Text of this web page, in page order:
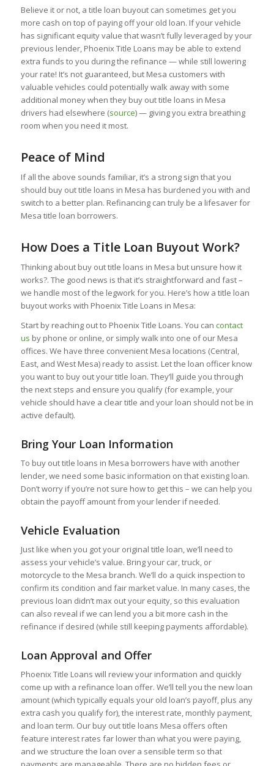
Believe it or not, a title loan buyout can sometimes get you
more cash on top of paying off your old loan. If your vehicle
has significant equity value that wasn’t fully leveraged by your
previous lender, Phoenix Title Loans may be able to extend
extra funds to you during the refinance — while still lowering
your rate! It’s not guaranteed, but Mesa customers with
valuable vehicles could potentially walk away with some
additional money when they buy out title loans in Mesa
drivers had elsewhere (source) — giving you extra breathing
room when you need it most.
Peace of Mind
If all the above sounds familiar, it’s a strong sign that you
should buy out title loans in Mesa has burdened you with and
switch to a better plan. Refinancing can truly be a lifesaver for
Mesa title loan borrowers.
How Does a Title Loan Buyout Work?
Thinking about buy out title loans in Mesa but unsure how it
works?. The good news is that it’s straightforward and fast –
we handle most of the legwork for you. Here’s how a title loan
buyout works with Phoenix Title Loans in Mesa:
Start by reaching out to Phoenix Title Loans. You can contact
us by phone or online, or simply walk into one of our Mesa
offices. We have three convenient Mesa locations (Central,
East, and West Mesa) ready to assist. Let the loan officer know
you want to buy out your title loan. They’ll guide you through
the next steps and ensure you qualify (for example, your
vehicle should have a clear title and your loan should not be in
active default).
Bring Your Loan Information
To buy out title loans in Mesa borrowers have with another
lender, we need some basic information on that existing loan.
Don’t worry if you’re not sure how to get this – we can help you
obtain the payoff amount from your lender if needed.
Vehicle Evaluation
Just like when you got your original title loan, we’ll need to
assess your vehicle’s value. Bring your car, truck, or
motorcycle to the Mesa branch. We’ll do a quick inspection to
confirm its condition and fair market value. In many cases, the
previous loan didn’t max out your equity, so this evaluation
can also reveal if we can lend you a bit more cash in the
refinance if desired (while still keeping payments affordable).
Loan Approval and Offer
Phoenix Title Loans will review your information and quickly
come up with a refinance loan offer. We’ll tell you the new loan
amount (which typically equals your old loan’s payoff, plus any
extra cash you qualify for), the interest rate, monthly payment,
and loan term. Our buy out title loans Mesa offers often
feature interest rates far lower than what you were paying,
and we structure the loan over a sensible term so that